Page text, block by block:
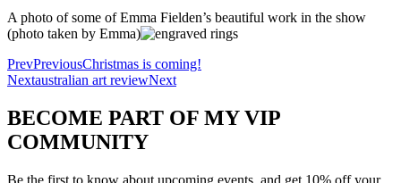
A photo of some of Emma Fielden’s beautiful work in the show
(photo taken by Emma)
PrevPreviousChristmas is coming!
Nextaustralian art reviewNext
BECOME PART OF MY VIP
COMMUNITY
Be the first to know about upcoming events, and get 10% off your